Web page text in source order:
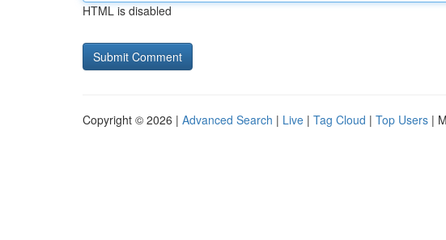
HTML is disabled
Copyright © 2026 | Advanced Search | Live | Tag Cloud | Top Users |